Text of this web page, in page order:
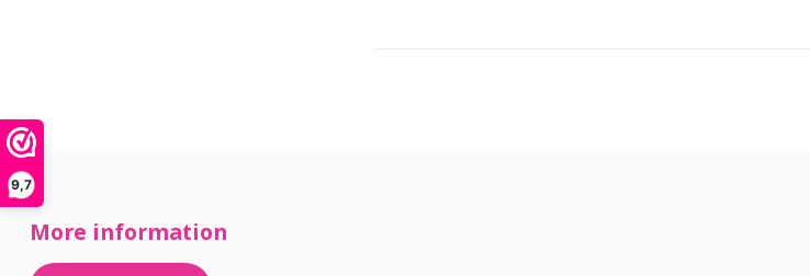
9,7
More information